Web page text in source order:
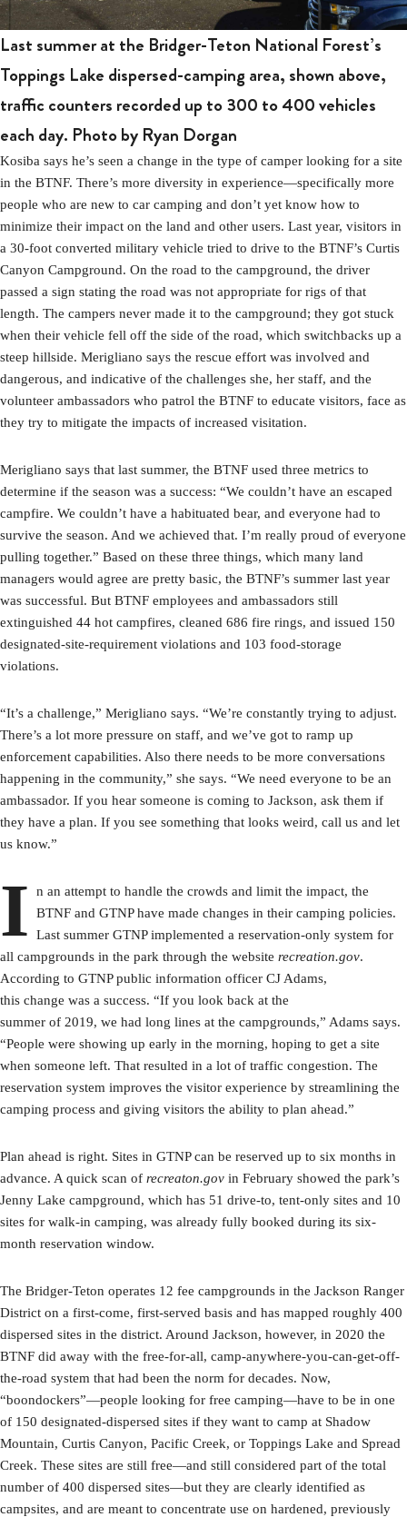
Last summer at the Bridger-Teton National Forest’s
Toppings Lake dispersed-camping area, shown above,
traffic counters recorded up to 300 to 400 vehicles
each day. Photo by Ryan Dorgan
Kosiba says he’s seen a change in the type of camper looking for a site
in the BTNF. There’s more diversity in experience—specifically more
people who are new to car camping and don’t yet know how to
minimize their impact on the land and other users. Last year, visitors in
a 30-foot converted military vehicle tried to drive to the BTNF’s Curtis
Canyon Campground. On the road to the campground, the driver
passed a sign stating the road was not appropriate for rigs of that
length. The campers never made it to the campground; they got stuck
when their vehicle fell off the side of the road, which switchbacks up a
steep hillside. Merigliano says the rescue effort was involved and
dangerous, and indicative of the challenges she, her staff, and the
volunteer ambassadors who patrol the BTNF to educate visitors, face as
they try to mitigate the impacts of increased visitation.
Merigliano says that last summer, the BTNF used three metrics to
determine if the season was a success: “We couldn’t have an escaped
campfire. We couldn’t have a habituated bear, and everyone had to
survive the season. And we achieved that. I’m really proud of everyone
pulling together.” Based on these three things, which many land
managers would agree are pretty basic, the BTNF’s summer last year
was successful. But BTNF employees and ambassadors still
extinguished 44 hot campfires, cleaned 686 fire rings, and issued 150
designated-site-requirement violations and 103 food-storage
violations.
“It’s a challenge,” Merigliano says. “We’re constantly trying to adjust.
There’s a lot more pressure on staff, and we’ve got to ramp up
enforcement capabilities. Also there needs to be more conversations
happening in the community,” she says. “We need everyone to be an
ambassador. If you hear someone is coming to Jackson, ask them if
they have a plan. If you see something that looks weird, call us and let
us know.”
I
n an attempt to handle the crowds and limit the impact, the
BTNF and GTNP have made changes in their camping policies.
Last summer GTNP implemented a reservation-only system for
all campgrounds in the park through the website recreation.gov.
According to GTNP public information officer CJ Adams,
this change was a success. “If you look back at the
summer of 2019, we had long lines at the campgrounds,” Adams says.
“People were showing up early in the morning, hoping to get a site
when someone left. That resulted in a lot of traffic congestion. The
reservation system improves the visitor experience by streamlining the
camping process and giving visitors the ability to plan ahead.”
Plan ahead is right. Sites in GTNP can be reserved up to six months in
advance. A quick scan of recreaton.gov in February showed the park’s
Jenny Lake campground, which has 51 drive-to, tent-only sites and 10
sites for walk-in camping, was already fully booked during its six-
month reservation window.
The Bridger-Teton operates 12 fee campgrounds in the Jackson Ranger
District on a first-come, first-served basis and has mapped roughly 400
dispersed sites in the district. Around Jackson, however, in 2020 the
BTNF did away with the free-for-all, camp-anywhere-you-can-get-off-
the-road system that had been the norm for decades. Now,
“boondockers”—people looking for free camping—have to be in one
of 150 designated-dispersed sites if they want to camp at Shadow
Mountain, Curtis Canyon, Pacific Creek, or Toppings Lake and Spread
Creek. These sites are still free—and still considered part of the total
number of 400 dispersed sites—but they are clearly identified as
campsites, and are meant to concentrate use on hardened, previously